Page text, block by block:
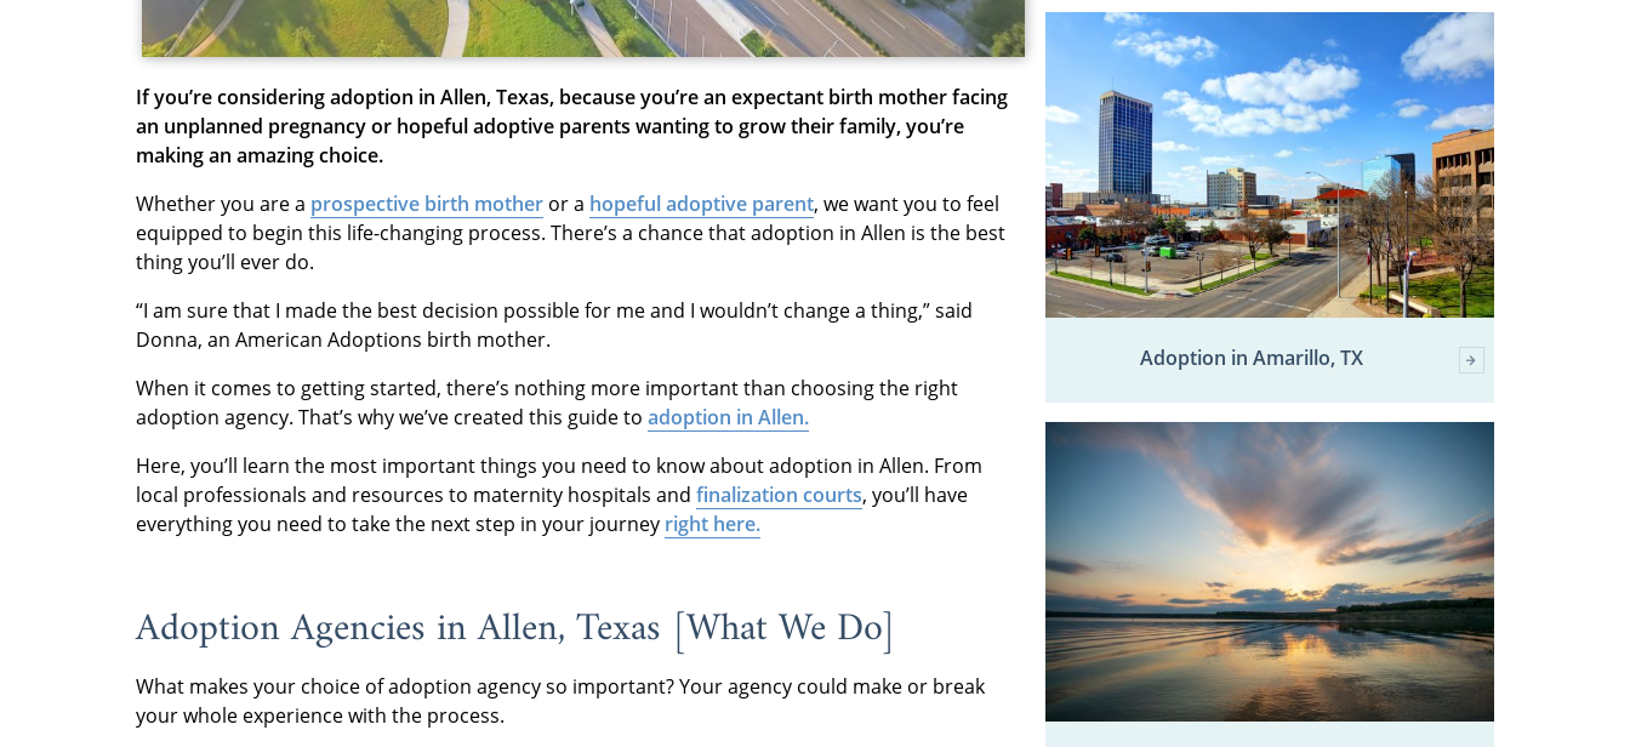
If you’re considering adoption in Allen, Texas, because you’re an expectant birth mother facing
an unplanned pregnancy or hopeful adoptive parents wanting to grow their family, you’re
making an amazing choice.
Whether you are a prospective birth mother or a hopeful adoptive parent, we want you to feel
equipped to begin this life-changing process. There’s a chance that adoption in Allen is the best
thing you’ll ever do.
“I am sure that I made the best decision possible for me and I wouldn’t change a thing,” said
Donna, an American Adoptions birth mother.
When it comes to getting started, there’s nothing more important than choosing the right
adoption agency. That’s why we’ve created this guide to adoption in Allen.
Here, you’ll learn the most important things you need to know about adoption in Allen. From
local professionals and resources to maternity hospitals and finalization courts, you’ll have
everything you need to take the next step in your journey right here.
Adoption Agencies in Allen, Texas [What We Do]
What makes your choice of adoption agency so important? Your agency could make or break
your whole experience with the process.
Adoption in Amarillo, TX